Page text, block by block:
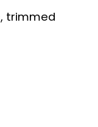
trimmed